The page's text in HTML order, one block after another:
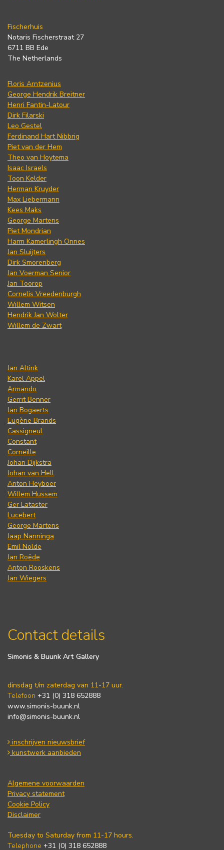
Fischerhuis
Notaris Fischerstraat 27
6711 BB Ede
The Netherlands
Floris Arntzenius
George Hendrik Breitner
Henri Fantin-Latour
Dirk Filarski
Leo Gestel
Ferdinand Hart Nibbrig
Piet van der Hem
Theo van Hoytema
Isaac Israels
Toon Kelder
Herman Kruyder
Max Liebermann
Kees Maks
George Martens
Piet Mondrian
Harm Kamerlingh Onnes
Jan Sluijters
Dirk Smorenberg
Jan Voerman Senior
Jan Toorop
Cornelis Vreedenburgh
Willem Witsen
Hendrik Jan Wolter
Willem de Zwart
Jan Altink
Karel Appel
Armando
Gerrit Benner
Jan Bogaerts
Eugène Brands
Cassigneul
Constant
Corneille
Johan Dijkstra
Johan van Hell
Anton Heyboer
Willem Hussem
Ger Lataster
Lucebert
George Martens
Jaap Nanninga
Emil Nolde
Jan Roëde
Anton Rooskens
Jan Wiegers
Contact details
Simonis & Buunk Art Gallery
dinsdag t/m zaterdag van 11-17 uur.
Telefoon +31 (0) 318 652888
www.simonis-buunk.nl
info@simonis-buunk.nl
inschrijven nieuwsbrief
kunstwerk aanbieden
Algemene voorwaarden
Privacy statement
Cookie Policy
Disclaimer
Tuesday to Saturday from 11-17 hours.
Telephone +31 (0) 318 652888